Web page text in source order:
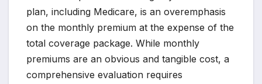
plan, including Medicare, is an overemphasis
on the monthly premium at the expense of the
total coverage package. While monthly
premiums are an obvious and tangible cost, a
comprehensive evaluation requires